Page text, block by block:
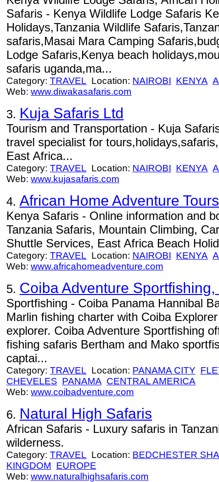
Safaris - Kenya Wildlife Lodge Safaris
Holidays,Tanzania Wildlife
safaris,Masai Mara Camping
Lodge Safaris,Kenya beach
safaris uganda,ma...
Category: TRAVEL Location: NAIROBI KENYA
Web: www.diwakasafaris.com
3. Kuja Safaris Ltd
Tourism and Transportation - Kuja
travel specialist for
East Africa...
Category: TRAVEL Location: NAIROBI KENYA
Web: www.kujasafaris.com
4. African Home Adventure
Kenya Safaris - Online information and
Tanzania Safaris, Mountain Climbing,
Shuttle Services, East Africa Beach
Category: TRAVEL Location: NAIROBI KENYA
Web: www.africahomeadventure.com
5. Coiba Adventure Sportfishing,
Sportfishing - Coiba Panama Hannibal
Marlin fishing charter with Coiba
explorer. Coiba Adventure Sportfishing
fishing safaris Bertham and Mako
captai...
Category: TRAVEL Location: PANAMA CITY
CHEVELES PANAMA CENTRAL AMERICA
Web: www.coibadventure.com
6. Natural High Safaris
African Safaris - Luxury safaris in
wilderness.
Category: TRAVEL Location: BEDCHESTER
KINGDOM EUROPE
Web: www.naturalhighsafaris.com